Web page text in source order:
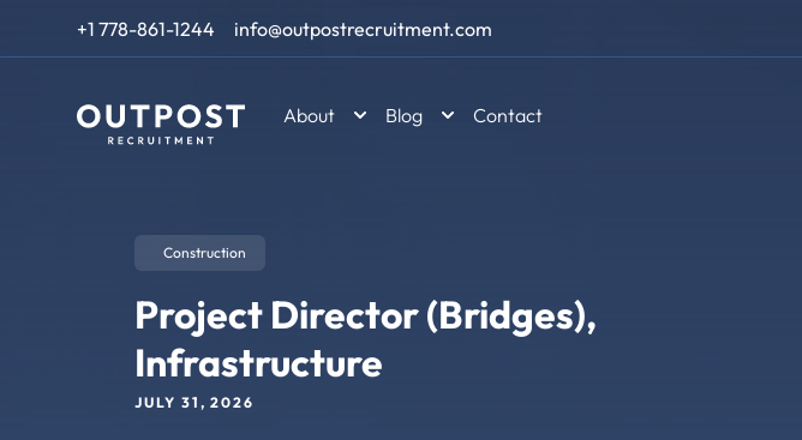
+1 778-861-1244 info@outpostrecruitment.com
About Blog Contact
Construction
Project Director (Bridges),
Infrastructure
JULY 31, 2026